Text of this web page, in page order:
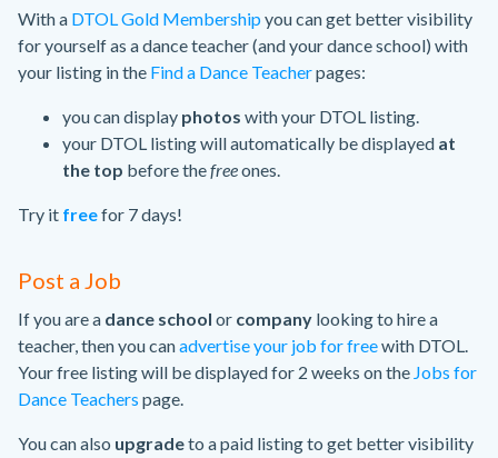
With a DTOL Gold Membership you can get better visibility
for yourself as a dance teacher (and your dance school) with
your listing in the Find a Dance Teacherpages:
you can display photos with your DTOL listing.
your DTOL listing will automatically be displayed at
the top before thefreeones.
Try it freefor 7 days!
Post a Job
If you are a dance school or company looking to hire a
teacher, then you canadvertise your job for freewith DTOL.
Your free listing will be displayed for 2 weeks on the Jobs for
Dance Teachers page.
You can also upgradeto a paid listing to get better visibility